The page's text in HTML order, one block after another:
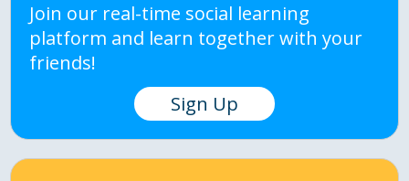
Join our real-time social learning
platform and learn together with your
friends!
Sign Up